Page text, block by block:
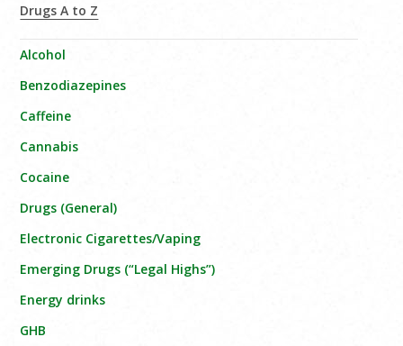
Drugs A to Z
Alcohol
Benzodiazepines
Caffeine
Cannabis
Cocaine
Drugs (General)
Electronic Cigarettes/Vaping
Emerging Drugs (“Legal Highs”)
Energy drinks
GHB